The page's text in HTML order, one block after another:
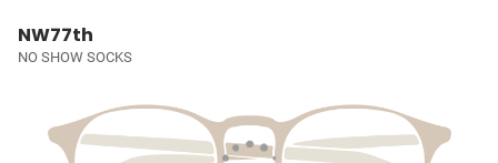
NW77th
NO SHOW SOCKS